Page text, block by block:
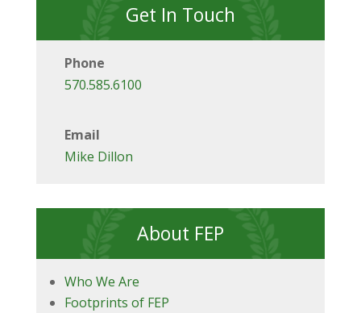
Get In Touch
Phone
570.585.6100
Email
Mike Dillon
About FEP
Who We Are
Footprints of FEP